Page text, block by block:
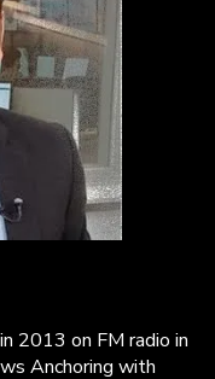
2013 on FM radio in
Anchoring with